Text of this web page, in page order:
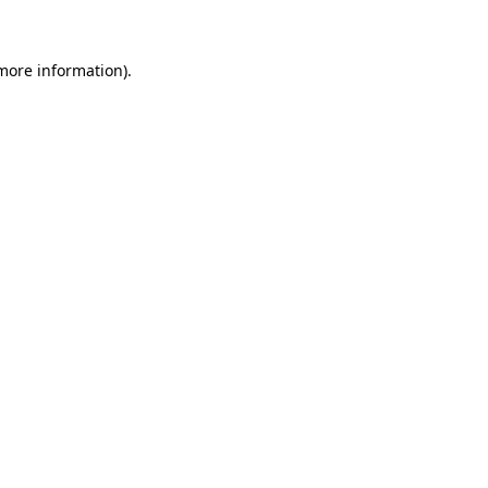
information).